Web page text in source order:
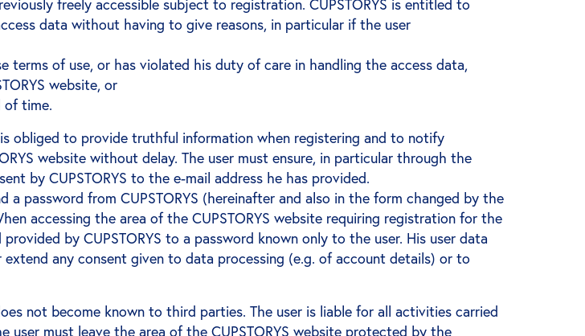
freely accessible subject to registration. CUPSTORYS is entitled to
data without having to give reasons, in particular if the user
of use, or has violated his duty of care in handling the access data,
website, or
of time.
obliged to provide truthful information when registering and to notify
website without delay. The user must ensure, in particular through the
by CUPSTORYS to the e-mail address he has provided.
password from CUPSTORYS (hereinafter and also in the form changed by the
accessing the area of the CUPSTORYS website requiring registration for the
by CUPSTORYS to a password known only to the user. His user data
any consent given to data processing (e.g. of account details) or to
not become known to third parties. The user is liable for all activities carried
must leave the area of the CUPSTORYS website protected by the